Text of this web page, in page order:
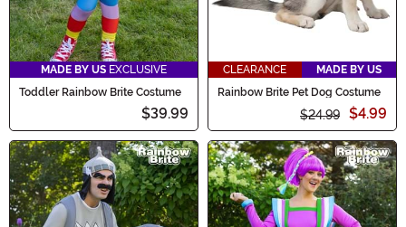
MADE BY US EXCLUSIVE
Toddler Rainbow Brite Costume
$39.99
CLEARANCE
MADE BY US
Rainbow Brite Pet Dog Costume
$24.99 $4.99